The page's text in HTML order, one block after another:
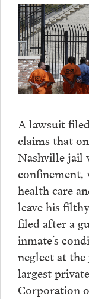
A lawsuit
claims that
Nashville jail
confinement,
health care
leave his
filed after a
inmate’s
neglect at
largest
Corporation